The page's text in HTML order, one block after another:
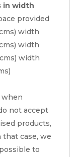
in width
provided
width
width
width
when
not accept
products,
case, we
to